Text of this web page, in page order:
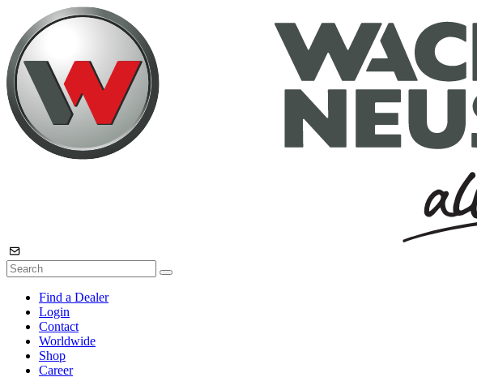
Find a Dealer
Login
Contact
Worldwide
Shop
Career